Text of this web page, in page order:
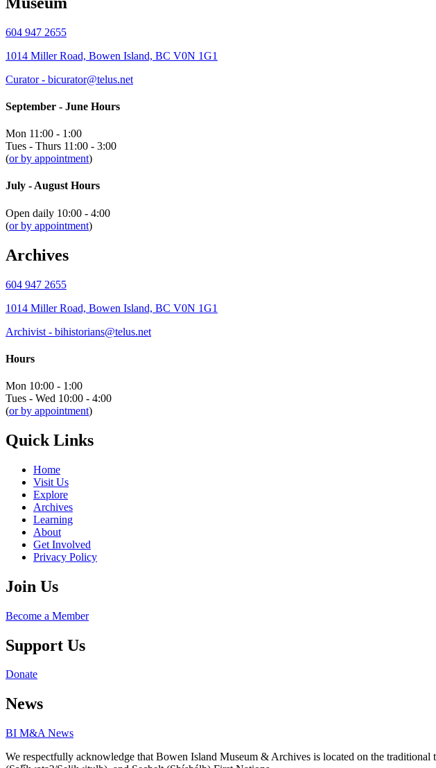
604 947 2655
1014 Miller Road, Bowen Island, BC V0N 1G1
Curator - bicurator@telus.net
September - June Hours
Mon 11:00 - 1:00
Tues - Thurs 11:00 - 3:00
(or by appointment)
July - August Hours
Open daily 10:00 - 4:00
(or by appointment)
Archives
604 947 2655
1014 Miller Road, Bowen Island, BC V0N 1G1
Archivist - bihistorians@telus.net
Hours
Mon 10:00 - 1:00
Tues - Wed 10:00 - 4:00
(or by appointment)
Quick Links
Home
Visit Us
Explore
Archives
Learning
About
Get Involved
Privacy Policy
Join Us
Become a Member
Support Us
Donate
News
BI M&A News
We respectfully acknowledge that Bowen Island Museum & Archives is located on the